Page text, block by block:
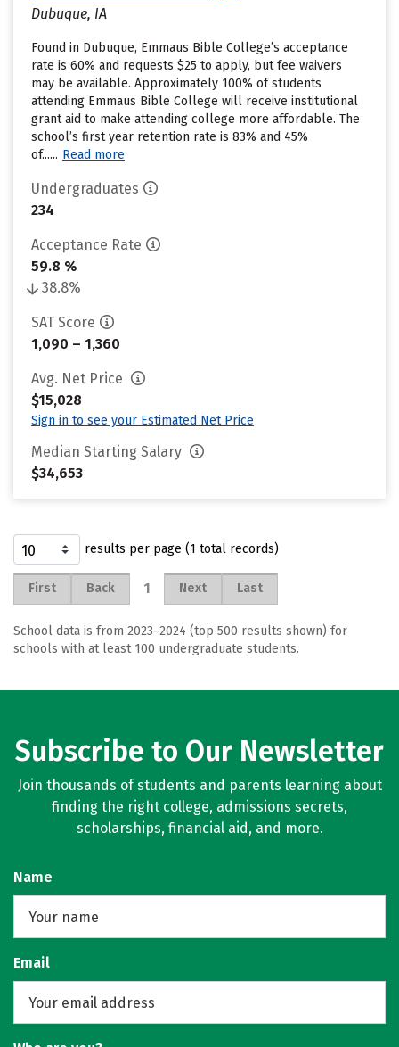
Dubuque, IA
Found in Dubuque, Emmaus Bible College’s acceptance
rate is 60% and requests $25 to apply, but fee waivers
may be available. Approximately 100% of students
attending Emmaus Bible College will receive institutional
grant aid to make attending college more affordable. The
school’s first year retention rate is 83% and 45%
of...... Read more
Undergraduates
234
Acceptance Rate
59.8 %
38.8%
SAT Score
1,090 – 1,360
Avg. Net Price
$15,028
Sign in to see your Estimated Net Price
Median Starting Salary
$34,653
results per page (1 total records)
First Back 1 Next Last
School data is from 2023–2024 (top 500 results shown) for
schools with at least 100 undergraduate students.
Subscribe to Our Newsletter
Join thousands of students and parents learning about
finding the right college, admissions secrets,
scholarships, financial aid, and more.
Name
Email